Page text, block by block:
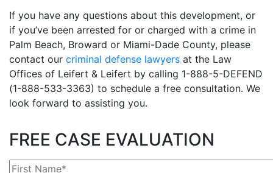
If you have any questions about this development, or
if you’ve been arrested for or charged with a crime in
Palm Beach, Broward or Miami-Dade County, please
contact our criminal defense lawyers at the Law
Offices of Leifert & Leifert by calling 1-888-5-DEFEND
(1-888-533-3363) to schedule a free consultation. We
look forward to assisting you.
FREE CASE EVALUATION